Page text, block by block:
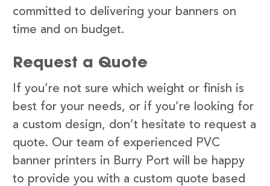
committed to delivering your banners on
time and on budget.
Request a Quote
If you’re not sure which weight or finish is
best for your needs, or if you’re looking for
a custom design, don’t hesitate to request a
quote. Our team of experienced PVC
banner printers in Burry Port will be happy
to provide you with a custom quote based